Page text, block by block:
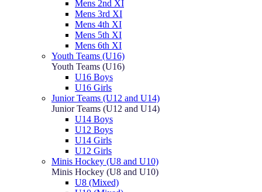
Mens 2nd XI
Mens 3rd XI
Mens 4th XI
Mens 5th XI
Mens 6th XI
Youth Teams (U16)
Youth Teams (U16)
U16 Boys
U16 Girls
Junior Teams (U12 and U14)
Junior Teams (U12 and U14)
U14 Boys
U12 Boys
U14 Girls
U12 Girls
Minis Hockey (U8 and U10)
Minis Hockey (U8 and U10)
U8 (Mixed)